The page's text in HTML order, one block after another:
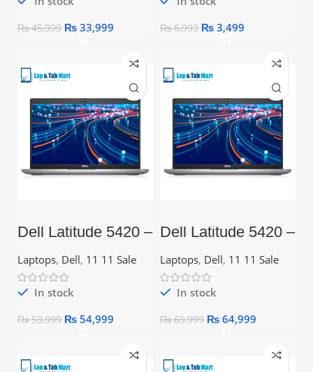
₨45,999 ₨ 33,999 ₨6,999 ₨ 3,499
Dell Latitude 5420 –
Core i3 11th Gen,
8GB, 256GB SSD,
14.1″ FHD
Laptops, Dell, 11 11 Sale
In stock
₨59,999 ₨ 54,999
Dell Latitude 5420 –
Core i5 11th Gen,
256GB SSD, 14.1″
FHD
Laptops, Dell, 11 11 Sale
In stock
₨69,999 ₨ 64,999